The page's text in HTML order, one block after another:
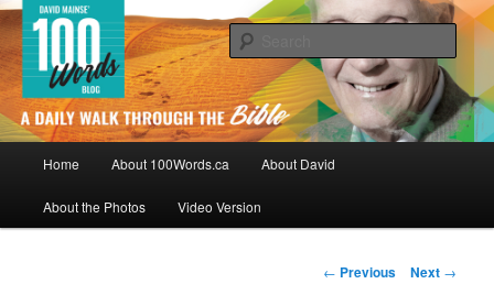
Skip
to
primary
content100Words.ca: A Daily Walk Through
The Bible
By David Mainse
Home About 100Words.ca About David
About the Photos Video Version
Post
← Previous Next →